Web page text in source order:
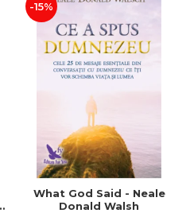
-15%
What God Said - Neale
Donald Walsh